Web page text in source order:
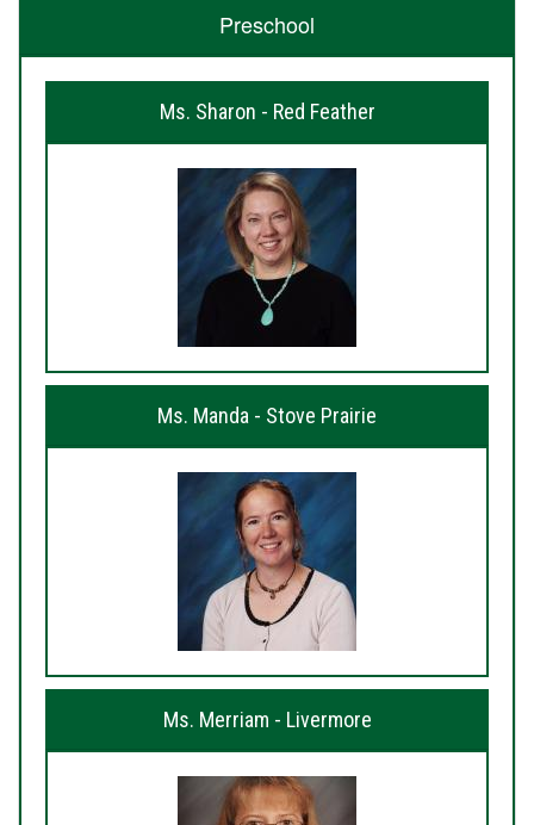
Preschool
Ms. Sharon - Red Feather
Ms. Manda - Stove Prairie
Ms. Merriam - Livermore